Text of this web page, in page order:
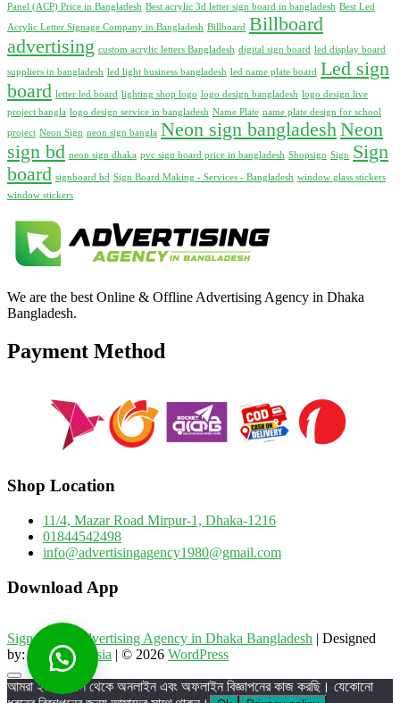
Panel (ACP) Price in Bangladesh Best acrylic 3d letter sign board in bangladesh Best Led
Acrylic Letter Signage Company in Bangladesh Billboard Billboard
advertising custom acrylic letters Bangladesh digital sign board led display board
suppliers in bangladesh led light business bangladesh led name plate board Led sign
board letter led board lighting shop logo logo design bangladesh logo design live
project bangla logo design service in bangladesh Name Plate name plate design for school
project Neon Sign neon sign bangla Neon sign bangladeshNeon
sign bd neon sign dhaka pvc sign board price in bangladesh Shopsign Sign Sign
board signboard bd Sign Board Making - Services - Bangladesh window glass stickers
window stickers
We are the best Online & Offline Advertising Agency in Dhaka
Bangladesh.
Payment Method
Shop Location
11/4, Mazar Road Mirpur-1, Dhaka-1216
01844542498
info@advertisingagency1980@gmail.com
Download App
Sign Board Advertising Agency in Dhaka Bangladesh | Designed
by: Theme Freesia | © 2026 WordPress
Go
to
আমরা ২০০৬ সাল থেকে অনলাইন এবং অফলাইন বিজ্ঞাপনের কাজ করছি। যেকোনো